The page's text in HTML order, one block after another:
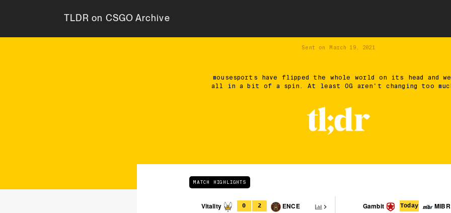
TLDR on CSGO Archive
Sent on March 19, 2021
mousesports have flipped the whole world on its head and
all in a bit of a spin. At least OG aren't changing too
MATCH HIGHLIGHTS
Vitality 0 2 ENCE Gambit Today MIBR